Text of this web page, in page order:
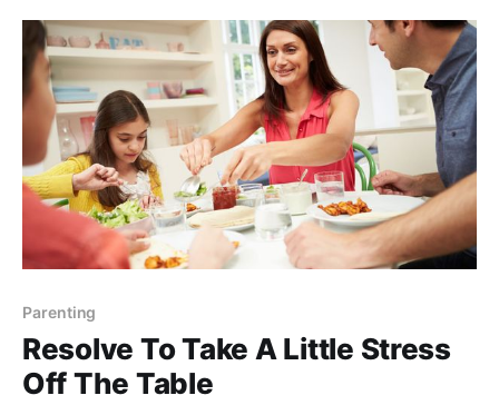
weekday dinners. I’ve gifted Dinner Elf meals to
friends who
Parenting
Resolve To Take A Little Stress
Off The Table